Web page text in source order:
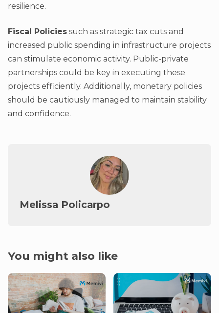
resilience.
Fiscal Policies such as strategic tax cuts and
increased public spending in infrastructure projects
can stimulate economic activity. Public-private
partnerships could be key in executing these
projects efficiently. Additionally, monetary policies
should be cautiously managed to maintain stability
and confidence.
Melissa Policarpo
You might also like